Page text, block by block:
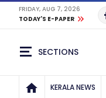
FRIDAY, AUG 7, 2026
TODAY'S E-PAPER
SECTIONS
KERALA NEWS